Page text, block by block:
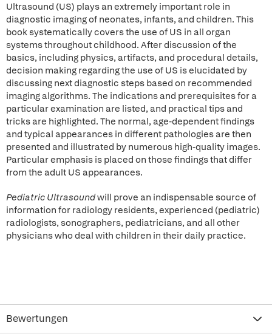
Ultrasound (US) plays an extremely important role in
diagnostic imaging of neonates, infants, and children. This
book systematically covers the use of US in all organ
systems throughout childhood. After discussion of the
basics, including physics, artifacts, and procedural details,
decision making regarding the use of US is elucidated by
discussing next diagnostic steps based on recommended
imaging algorithms. The indications and prerequisites for a
particular examination are listed, and practical tips and
tricks are highlighted. The normal, age-dependent findings
and typical appearances in different pathologies are then
presented and illustrated by numerous high-quality images.
Particular emphasis is placed on those findings that differ
from the adult US appearances.
Pediatric Ultrasoundwill prove an indispensable source of
information for radiology residents, experienced (pediatric)
radiologists, sonographers, pediatricians, and all other
physicians who deal with children in their daily practice.
Bewertungen